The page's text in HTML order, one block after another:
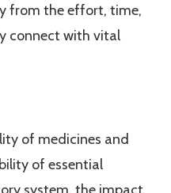
from the effort, time,
connect with vital
of medicines and
of essential